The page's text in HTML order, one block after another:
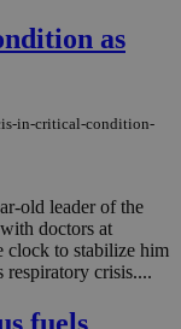
as
in-critical-condition-
old leader of the
doctors at
clock to stabilize him
respiratory crisis....